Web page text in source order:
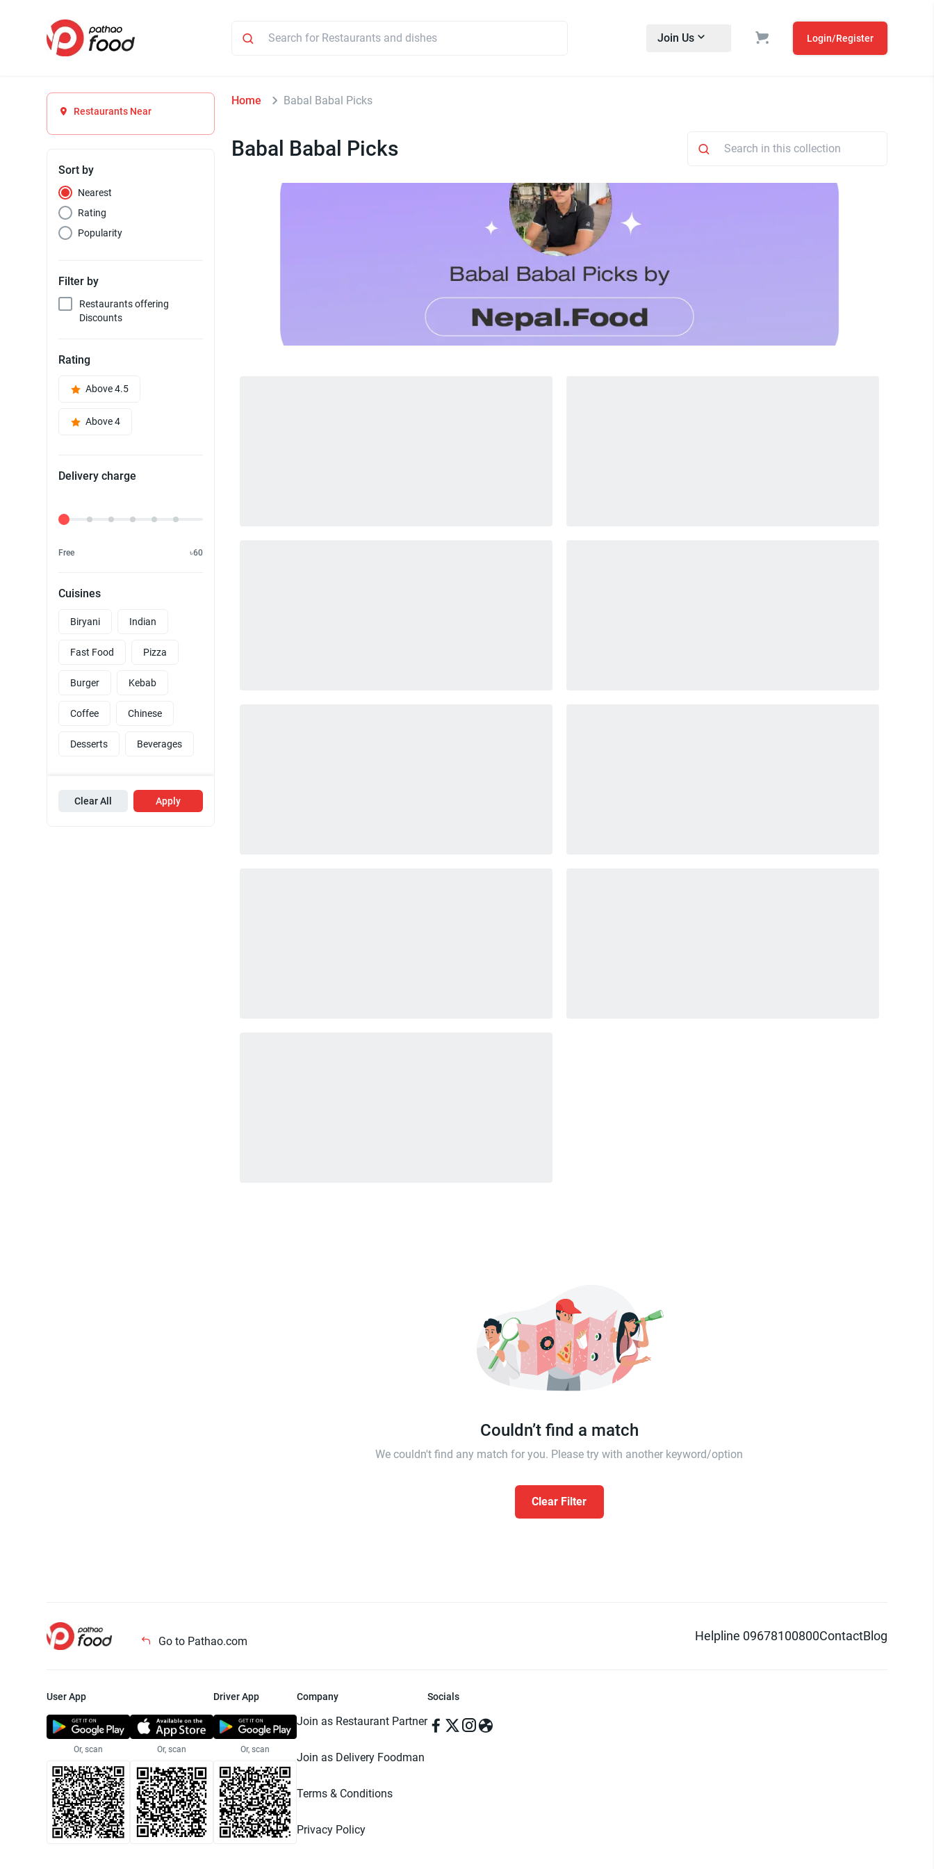
Join Us Login/Register
Restaurants Near
Sort by
Nearest
Rating
Popularity
Filter by
Restaurants offering
Discounts
Rating
Above 4.5
Above 4
Delivery charge
Delivery Fee
Free ৳60
Cuisines
Biryani Indian
Fast Food Pizza
Burger Kebab
Coffee Chinese
Desserts Beverages
Clear All Apply
Home Babal Babal Picks
Babal Babal Picks
Couldn’t find a match
We couldn't find any match for you. Please try with another keyword/option
Clear Filter
Go to Pathao.com Helpline 09678100800ContactBlog
User App
Or, scan Or, scan
Driver App
Or, scan
Company
Join as Restaurant Partner
Join as Delivery Foodman
Terms & Conditions
Privacy Policy
Socials